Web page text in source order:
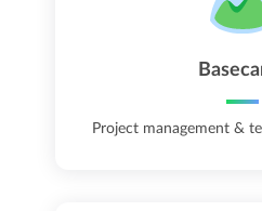
Project management &